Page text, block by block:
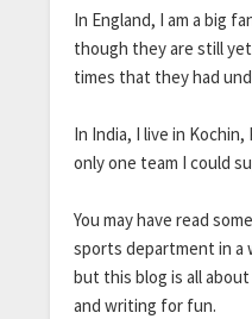
In England, I am a big
though they are still
times that they had
In India, I live in
only one team I could
You may have read
sports department in a
but this blog is all
and writing for fun.